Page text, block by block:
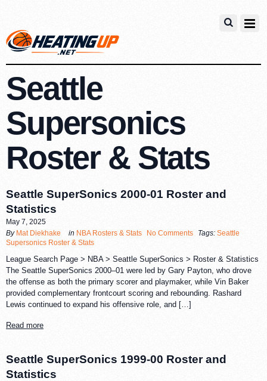
Seattle
Supersonics
Roster & Stats
Seattle SuperSonics 2000-01 Roster and
Statistics
May 7, 2025
By Mat Diekhake in NBA Rosters & Stats No Comments Tags: Seattle
Supersonics Roster & Stats
League Search Page > NBA > Seattle SuperSonics > Roster & Statistics
The Seattle SuperSonics 2000–01 were led by Gary Payton, who drove
the offense as both the primary scorer and playmaker, while Vin Baker
provided complementary frontcourt scoring and rebounding. Rashard
Lewis continued to expand his offensive role, and […]
Read more
Seattle SuperSonics 1999-00 Roster and
Statistics